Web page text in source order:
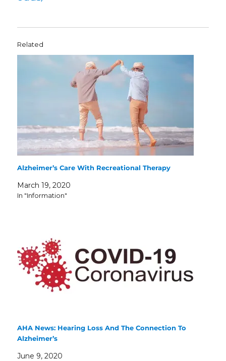
Related
Alzheimer’s Care With Recreational Therapy
March 19, 2020
In "Information"
AHA News: Hearing Loss And The Connection To
Alzheimer’s
June 9, 2020